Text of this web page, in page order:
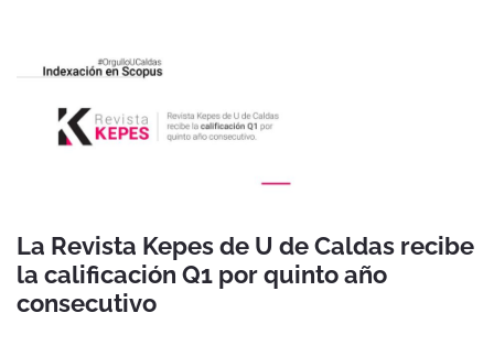
La Revista Kepes de U de Caldas recibe
la calificación Q1 por quinto año
consecutivo